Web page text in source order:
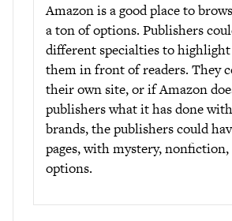
Amazon is a good place to
a ton of options. Publishers
different specialties to
them in front of readers. They
their own site, or if Amazon
publishers what it has done
brands, the publishers could
pages, with mystery, nonfiction,
options.